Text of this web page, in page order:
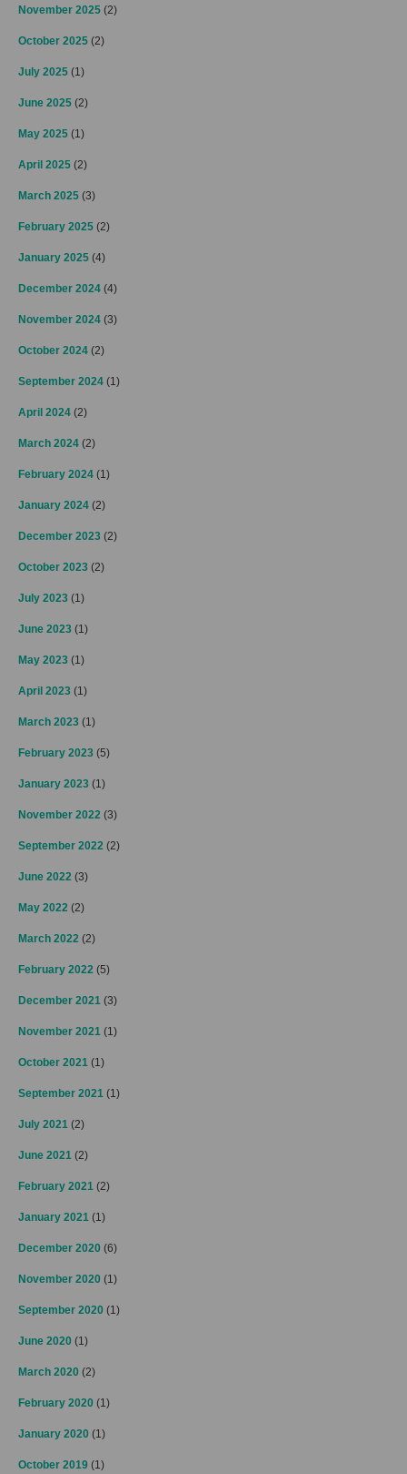
November 2025 (2)
October 2025 (2)
July 2025 (1)
June 2025 (2)
May 2025 (1)
April 2025 (2)
March 2025 (3)
February 2025 (2)
January 2025 (4)
December 2024 (4)
November 2024 (3)
October 2024 (2)
September 2024 (1)
April 2024 (2)
March 2024 (2)
February 2024 (1)
January 2024 (2)
December 2023 (2)
October 2023 (2)
July 2023 (1)
June 2023 (1)
May 2023 (1)
April 2023 (1)
March 2023 (1)
February 2023 (5)
January 2023 (1)
November 2022 (3)
September 2022 (2)
June 2022 (3)
May 2022 (2)
March 2022 (2)
February 2022 (5)
December 2021 (3)
November 2021 (1)
October 2021 (1)
September 2021 (1)
July 2021 (2)
June 2021 (2)
February 2021 (2)
January 2021 (1)
December 2020 (6)
November 2020 (1)
September 2020 (1)
June 2020 (1)
March 2020 (2)
February 2020 (1)
January 2020 (1)
October 2019 (1)